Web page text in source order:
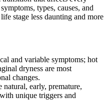
types, causes, and
stage less daunting and more
and variable symptoms; hot
dryness are most
changes.
natural, early, premature,
unique triggers and